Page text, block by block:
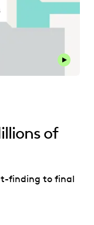
of
finding to final